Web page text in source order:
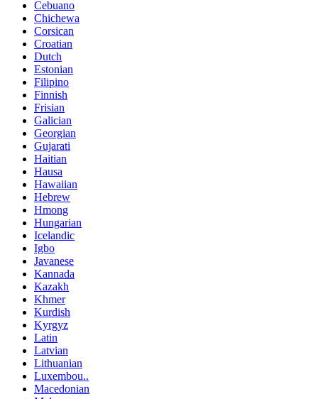
Cebuano
Chichewa
Corsican
Croatian
Dutch
Estonian
Filipino
Finnish
Frisian
Galician
Georgian
Gujarati
Haitian
Hausa
Hawaiian
Hebrew
Hmong
Hungarian
Icelandic
Igbo
Javanese
Kannada
Kazakh
Khmer
Kurdish
Kyrgyz
Latin
Latvian
Lithuanian
Luxembou..
Macedonian